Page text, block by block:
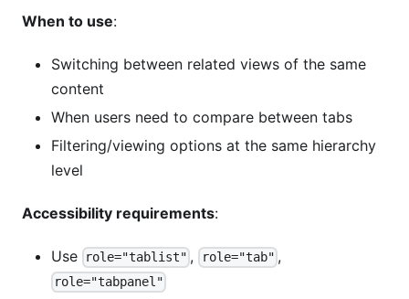
When to use:
Switching between related views of the same
content
When users need to compare between tabs
Filtering/viewing options at the same hierarchy
level
Accessibility requirements:
Use role="tablist" , role="tab" ,
role="tabpanel"